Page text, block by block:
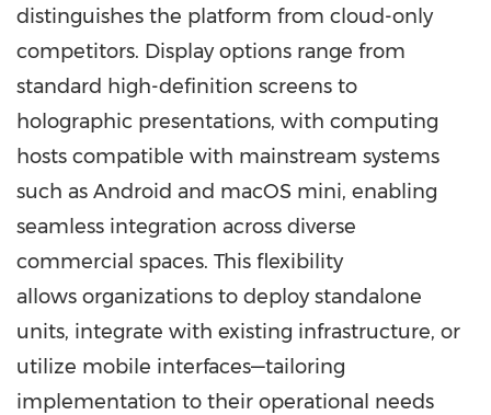
distinguishes the platform from cloud-only
competitors. Display options range from
standard high-definition screens to
holographic presentations, with computing
hosts compatible with mainstream systems
such as Android and macOS mini, enabling
seamless integration across diverse
commercial spaces. This flexibility
allows organizations to deploy standalone
units, integrate with existing infrastructure, or
utilize mobile interfaces—tailoring
implementation to their operational needs